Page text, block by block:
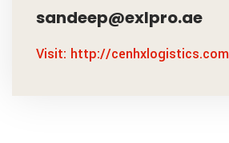
sandeep@exlpro.ae
Visit: http://cenhxlogistics.com